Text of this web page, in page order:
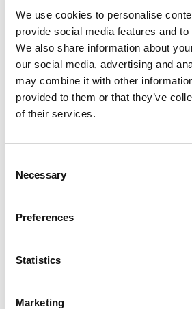
We use cookies to personalise
provide social media features and
We also share information about
our social media, advertising and
may combine it with other
provided to them or that they’ve
of their services.
Selection
Necessary
Preferences
Statistics
Marketing